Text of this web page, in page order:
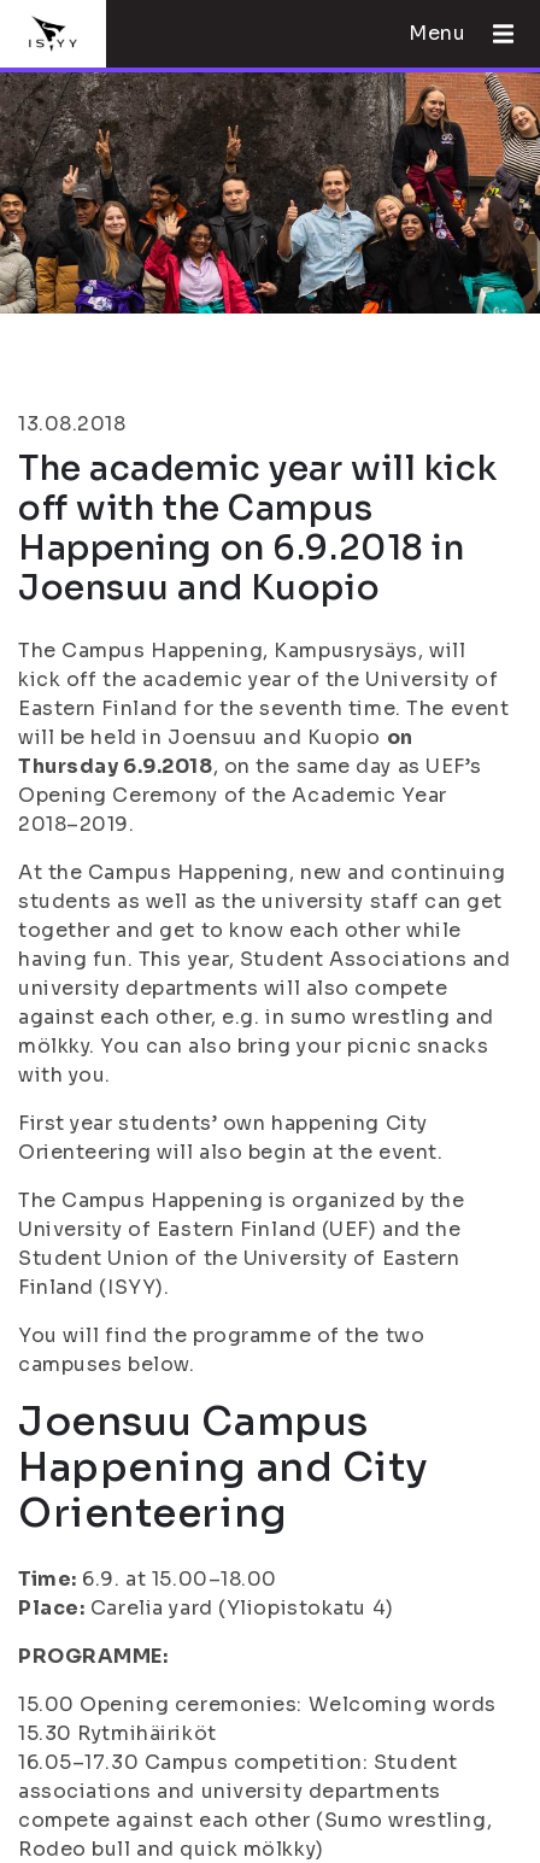
Menu
13.08.2018
The academic year will kick
off with the Campus
Happening on 6.9.2018 in
Joensuu and Kuopio
The Campus Happening, Kampusrysäys, will
kick off the academic year of the University of
Eastern Finland for the seventh time. The event
will be held in Joensuu and Kuopio on
Thursday 6.9.2018, on the same day as UEF’s
Opening Ceremony of the Academic Year
2018–2019.
At the Campus Happening, new and continuing
students as well as the university staff can get
together and get to know each other while
having fun. This year, Student Associations and
university departments will also compete
against each other, e.g. in sumo wrestling and
mölkky. You can also bring your picnic snacks
with you.
First year students’ own happening City
Orienteering will also begin at the event.
The Campus Happening is organized by the
University of Eastern Finland (UEF) and the
Student Union of the University of Eastern
Finland (ISYY).
You will find the programme of the two
campuses below.
Joensuu Campus
Happening and City
Orienteering
Time: 6.9. at 15.00–18.00
Place: Carelia yard (Yliopistokatu 4)
PROGRAMME:
15.00 Opening ceremonies: Welcoming words
15.30 Rytmihäiriköt
16.05–17.30 Campus competition: Student
associations and university departments
compete against each other (Sumo wrestling,
Rodeo bull and quick mölkky)